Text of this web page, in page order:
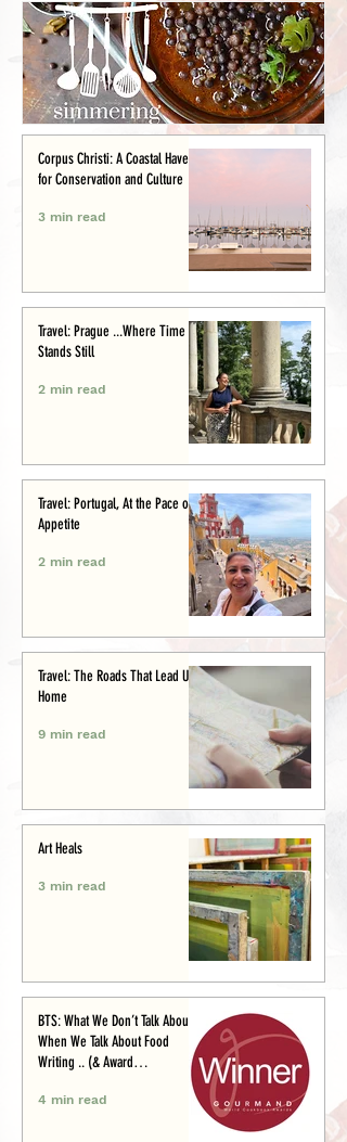
Corpus Christi: A Coastal Haven
for Conservation and Culture
3 min read
Travel: Prague ...Where Time
Stands Still
2 min read
Travel: Portugal, At the Pace of
Appetite
2 min read
Travel: The Roads That Lead Us
Home
9 min read
Art Heals
3 min read
BTS: What We Don’t Talk About
When We Talk About Food
Writing .. (& Award
4 min read